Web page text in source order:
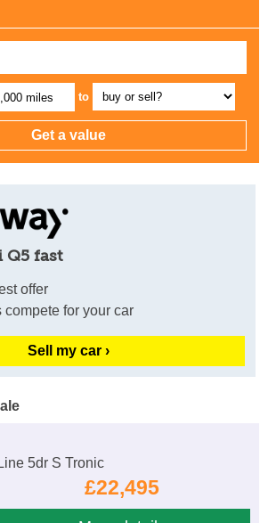
,000 miles to
Q5 fast
offer
for your car
Sell my car ›
5dr S Tronic
£22,495